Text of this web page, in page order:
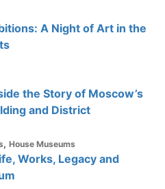
A Night of Art in the
the Story of Moscow’s
and District
, House Museums
Works, Legacy and